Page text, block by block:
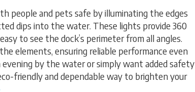
people and pets safe by illuminating the edges
dips into the water. These lights provide 360
to see the dock’s perimeter from all angles.
elements, ensuring reliable performance even
by the water or simply want added safety
friendly and dependable way to brighten your